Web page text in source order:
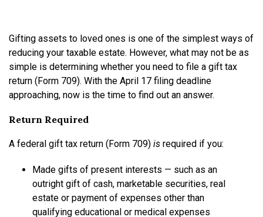
Gifting assets to loved ones is one of the simplest ways of
reducing your taxable estate. However, what may not be as
simple is determining whether you need to file a gift tax
return (Form 709). With the April 17 filing deadline
approaching, now is the time to find out an answer.
Return Required
A federal gift tax return (Form 709) is required if you:
Made gifts of present interests — such as an
outright gift of cash, marketable securities, real
estate or payment of expenses other than
qualifying educational or medical expenses